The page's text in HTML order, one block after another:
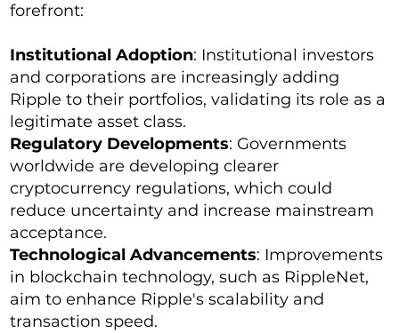
forefront:
Institutional Adoption: Institutional investors
and corporations are increasingly adding
Ripple to their portfolios, validating its role as a
legitimate asset class.
Regulatory Developments: Governments
worldwide are developing clearer
cryptocurrency regulations, which could
reduce uncertainty and increase mainstream
acceptance.
Technological Advancements: Improvements
in blockchain technology, such as RippleNet,
aim to enhance Ripple's scalability and
transaction speed.